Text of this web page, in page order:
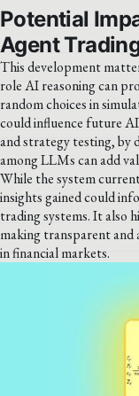
Potential
Agent
This development
role AI reasoning can
random choices in
could influence future
and strategy testing, by
among LLMs can add
While the system
insights gained could
trading systems. It also
making transparent and
in financial markets.